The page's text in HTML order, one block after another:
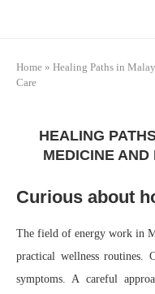
Home » Healing Paths in
Care
HEALING
MEDICINE
Curious about
The field of energy work in
practical wellness routines.
symptoms. A careful